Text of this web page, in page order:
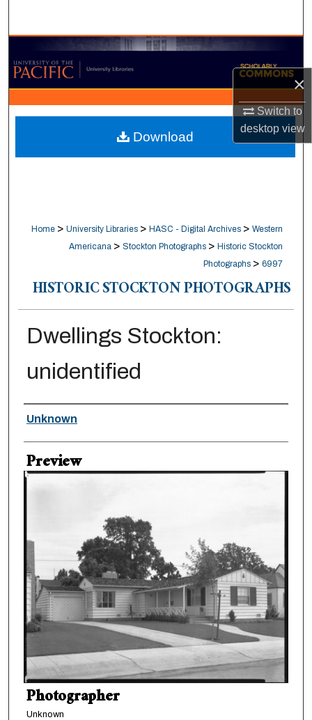
×
Switch to
desktopview
Browse Collections
My Account
About
Digital Commons Network™
Home > University Libraries > HASC - Digital Archives > Western
Americana > Stockton Photographs > Historic Stockton
Photographs > 6997
HISTORIC STOCKTON PHOTOGRAPHS
Dwellings Stockton:
unidentified
Creator
Unknown
Preview
Photographer
Unknown
Download